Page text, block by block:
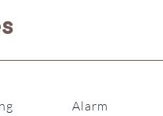
Alarm